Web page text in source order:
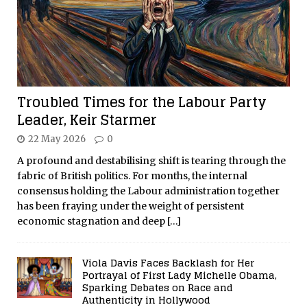
Troubled Times for the Labour Party
Leader, Keir Starmer
22 May 2026 0
A profound and destabilising shift is tearing through the
fabric of British politics. For months, the internal
consensus holding the Labour administration together
has been fraying under the weight of persistent
economic stagnation and deep […]
Viola Davis Faces Backlash for Her
Portrayal of First Lady Michelle Obama,
Sparking Debates on Race and
Authenticity in Hollywood